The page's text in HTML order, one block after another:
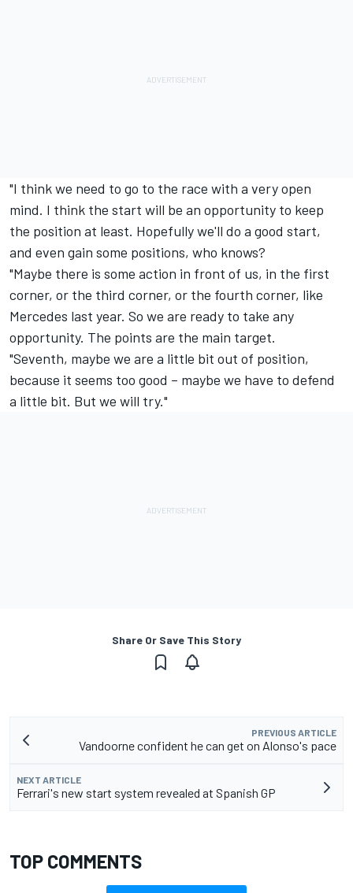
"I think we need to go to the race with a very open
mind. I think the start will be an opportunity to keep
the position at least. Hopefully we'll do a good start,
and even gain some positions, who knows?
"Maybe there is some action in front of us, in the first
corner, or the third corner, or the fourth corner, like
Mercedes last year. So we are ready to take any
opportunity. The points are the main target.
"Seventh, maybe we are a little bit out of position,
because it seems too good – maybe we have to defend
a little bit. But we will try."
Share Or Save This Story
PREVIOUS ARTICLE
Vandoorne confident he can get on Alonso's pace
NEXT ARTICLE
Ferrari's new start system revealed at Spanish GP
TOP COMMENTS